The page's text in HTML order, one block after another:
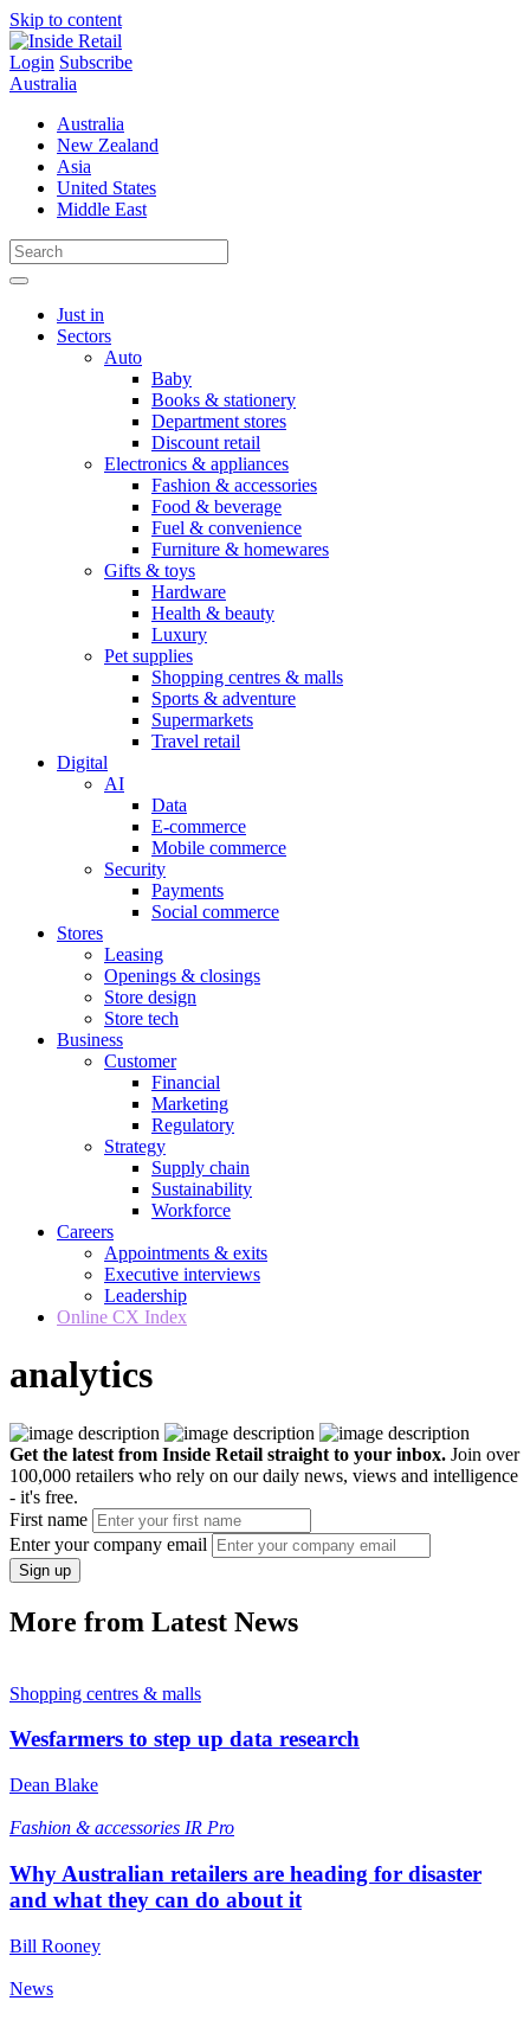
Skip to content
Login Subscribe
Australia
Australia
New Zealand
Asia
United States
Middle East
Just in
Sectors
Auto
Baby
Books & stationery
Department stores
Discount retail
Electronics & appliances
Fashion & accessories
Food & beverage
Fuel & convenience
Furniture & homewares
Gifts & toys
Hardware
Health & beauty
Luxury
Pet supplies
Shopping centres & malls
Sports & adventure
Supermarkets
Travel retail
Digital
AI
Data
E-commerce
Mobile commerce
Security
Payments
Social commerce
Stores
Leasing
Openings & closings
Store design
Store tech
Business
Customer
Financial
Marketing
Regulatory
Strategy
Supply chain
Sustainability
Workforce
Careers
Appointments & exits
Executive interviews
Leadership
Online CX Index
analytics
Get the latest from Inside Retail straight to your inbox. Join over
100,000 retailers who rely on our daily news, views and intelligence
- it's free.
First name
Enter your company email
Sign up
More from Latest News
Shopping centres & malls
Wesfarmers to step up data research
Dean Blake
Fashion & accessories IR Pro
Why Australian retailers are heading for disaster
and what they can do about it
Bill Rooney
News